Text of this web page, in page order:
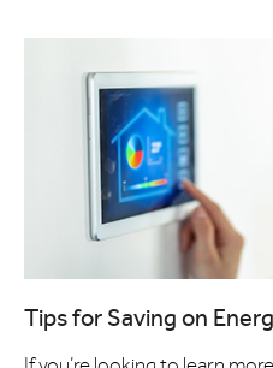
Tips for Saving on